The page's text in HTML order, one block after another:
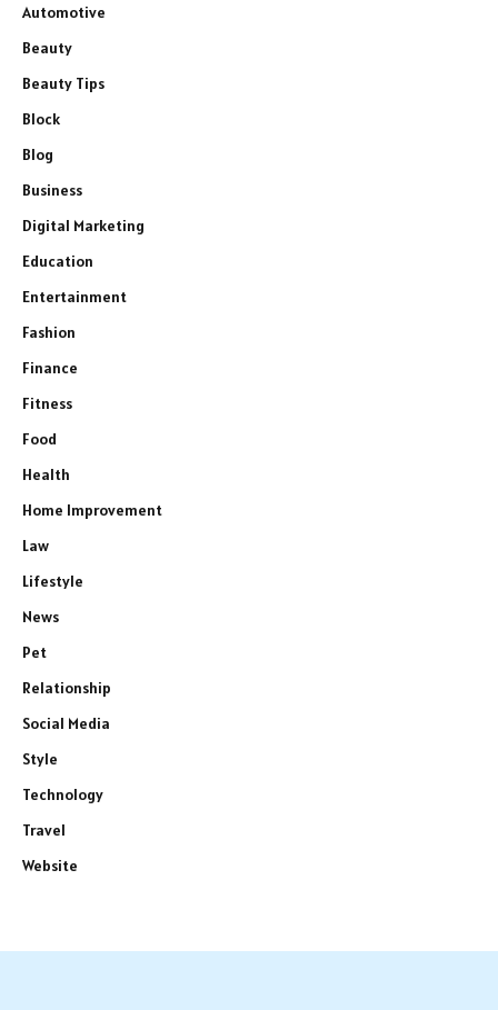
Automotive
Beauty
Beauty Tips
Block
Blog
Business
Digital Marketing
Education
Entertainment
Fashion
Finance
Fitness
Food
Health
Home Improvement
Law
Lifestyle
News
Pet
Relationship
Social Media
Style
Technology
Travel
Website